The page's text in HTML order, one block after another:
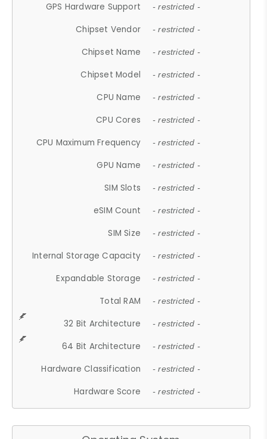
GPS Hardware Support - restricted -
Chipset Vendor - restricted -
Chipset Name - restricted -
Chipset Model - restricted -
CPU Name - restricted -
CPU Cores - restricted -
CPU Maximum Frequency - restricted -
GPU Name - restricted -
SIM Slots - restricted -
eSIM Count - restricted -
SIM Size - restricted -
Internal Storage Capacity - restricted -
Expandable Storage - restricted -
Total RAM - restricted -
32 Bit Architecture - restricted -
64 Bit Architecture - restricted -
Hardware Classification - restricted -
Hardware Score - restricted -